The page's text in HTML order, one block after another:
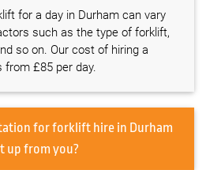
for a day in Durham can vary
such as the type of forklift,
so on. Our cost of hiring a
£85 per day.
for forklift hire in Durham
up from you?